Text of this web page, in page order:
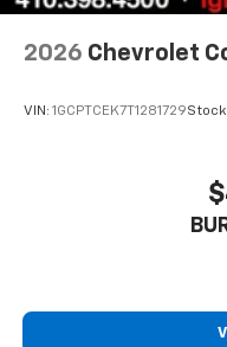
2026 Chevrolet
VIN: 1GCPTCEK7T1281729Stock: